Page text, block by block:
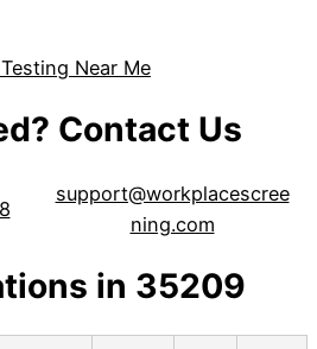
Near Me
Contact Us
support@workplacescree
ning.com
in 35209